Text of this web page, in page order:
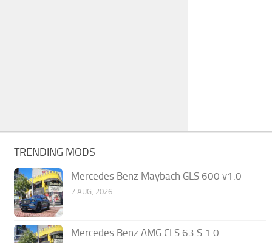
TRENDING MODS
Mercedes Benz Maybach GLS 600 v1.0
7 AUG, 2026
Mercedes Benz AMG CLS 63 S 1.0